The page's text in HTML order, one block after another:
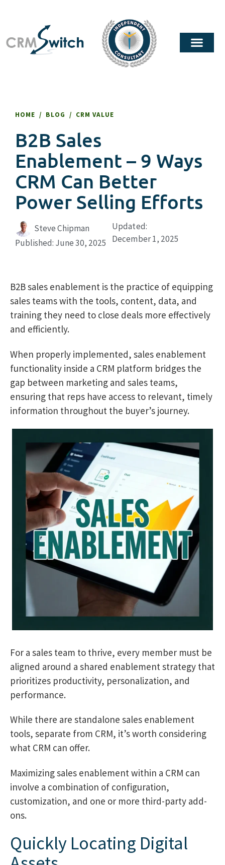
HOME / BLOG / CRM VALUE
B2B Sales
Enablement – 9 Ways
CRM Can Better
Power Selling Efforts
Steve Chipman
Published: June 30, 2025
Updated:
December 1, 2025
B2B sales enablement is the practice of equipping
sales teams with the tools, content, data, and
training they need to close deals more effectively
and efficiently.
When properly implemented, sales enablement
functionality inside a CRM platform bridges the
gap between marketing and sales teams,
ensuring that reps have access to relevant, timely
information throughout the buyer’s journey.
For a sales team to thrive, every member must be
aligned around a shared enablement strategy that
prioritizes productivity, personalization, and
performance.
While there are standalone sales enablement
tools, separate from CRM, it’s worth considering
what CRM can offer.
Maximizing sales enablement within a CRM can
involve a combination of configuration,
customization, and one or more third-party add-
ons.
Quickly Locating Digital